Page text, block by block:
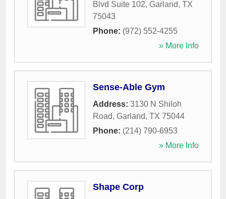
Blvd Suite 102, Garland, TX
75043
Phone: (972) 552-4255
» More Info
Sense-Able Gym
Address: 3130 N Shiloh
Road, Garland, TX 75044
Phone: (214) 790-6953
» More Info
Shape Corp